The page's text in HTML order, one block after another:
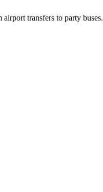
transfers to party buses.